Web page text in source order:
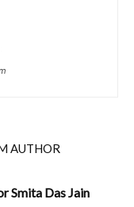
AUTHOR
Smita Das Jain